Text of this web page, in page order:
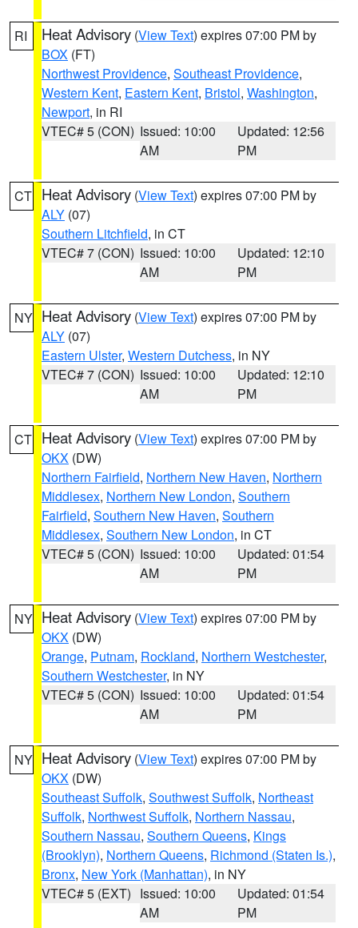
RI Heat Advisory (View Text) expires 07:00 PM by
BOX (FT)
Northwest Providence, Southeast Providence,
Western Kent, Eastern Kent, Bristol, Washington,
Newport, in RI
VTEC# 5 (CON) Issued: 10:00
AM
Updated: 12:56
PM
CT Heat Advisory (View Text) expires 07:00 PM by
ALY (07)
Southern Litchfield, in CT
VTEC# 7 (CON) Issued: 10:00
AM
Updated: 12:10
PM
NY Heat Advisory (View Text) expires 07:00 PM by
ALY (07)
Eastern Ulster, Western Dutchess, in NY
VTEC# 7 (CON) Issued: 10:00
AM
Updated: 12:10
PM
CT Heat Advisory (View Text) expires 07:00 PM by
OKX (DW)
Northern Fairfield, Northern New Haven, Northern
Middlesex, Northern New London, Southern
Fairfield, Southern New Haven, Southern
Middlesex, Southern New London, in CT
VTEC# 5 (CON) Issued: 10:00
AM
Updated: 01:54
PM
NY Heat Advisory (View Text) expires 07:00 PM by
OKX (DW)
Orange, Putnam, Rockland, Northern Westchester,
Southern Westchester, in NY
VTEC# 5 (CON) Issued: 10:00
AM
Updated: 01:54
PM
NY Heat Advisory (View Text) expires 07:00 PM by
OKX (DW)
Southeast Suffolk, Southwest Suffolk, Northeast
Suffolk, Northwest Suffolk, Northern Nassau,
Southern Nassau, Southern Queens, Kings
(Brooklyn), Northern Queens, Richmond (Staten Is.),
Bronx, New York (Manhattan), in NY
VTEC# 5 (EXT) Issued: 10:00
AM
Updated: 01:54
PM